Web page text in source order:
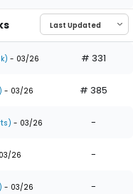
- 03/26 # 331
- 03/26 # 385
- 03/26 -
26 -
- 03/26 -